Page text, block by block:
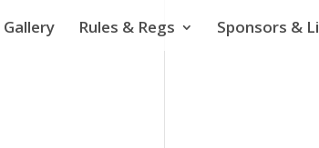
Gallery Rules & Regs Sponsors &